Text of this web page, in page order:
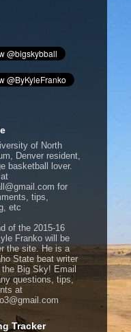
of North
Denver resident,
basketball lover.
for
tips,
etc
of the 2015-16
Franko will be
the site. He is a
State beat writer
Big Sky! Email
questions, tips,
at
Tracker